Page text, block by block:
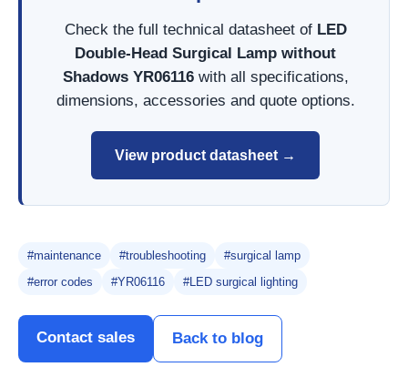
Check the full technical datasheet of LED
Double-Head Surgical Lamp without
Shadows YR06116with all specifications,
dimensions, accessories and quote options.
View product datasheet →
#maintenance #troubleshooting
#surgical lamp
#error codes
#YR06116 #LED surgical lighting
Contact sales Back to blog